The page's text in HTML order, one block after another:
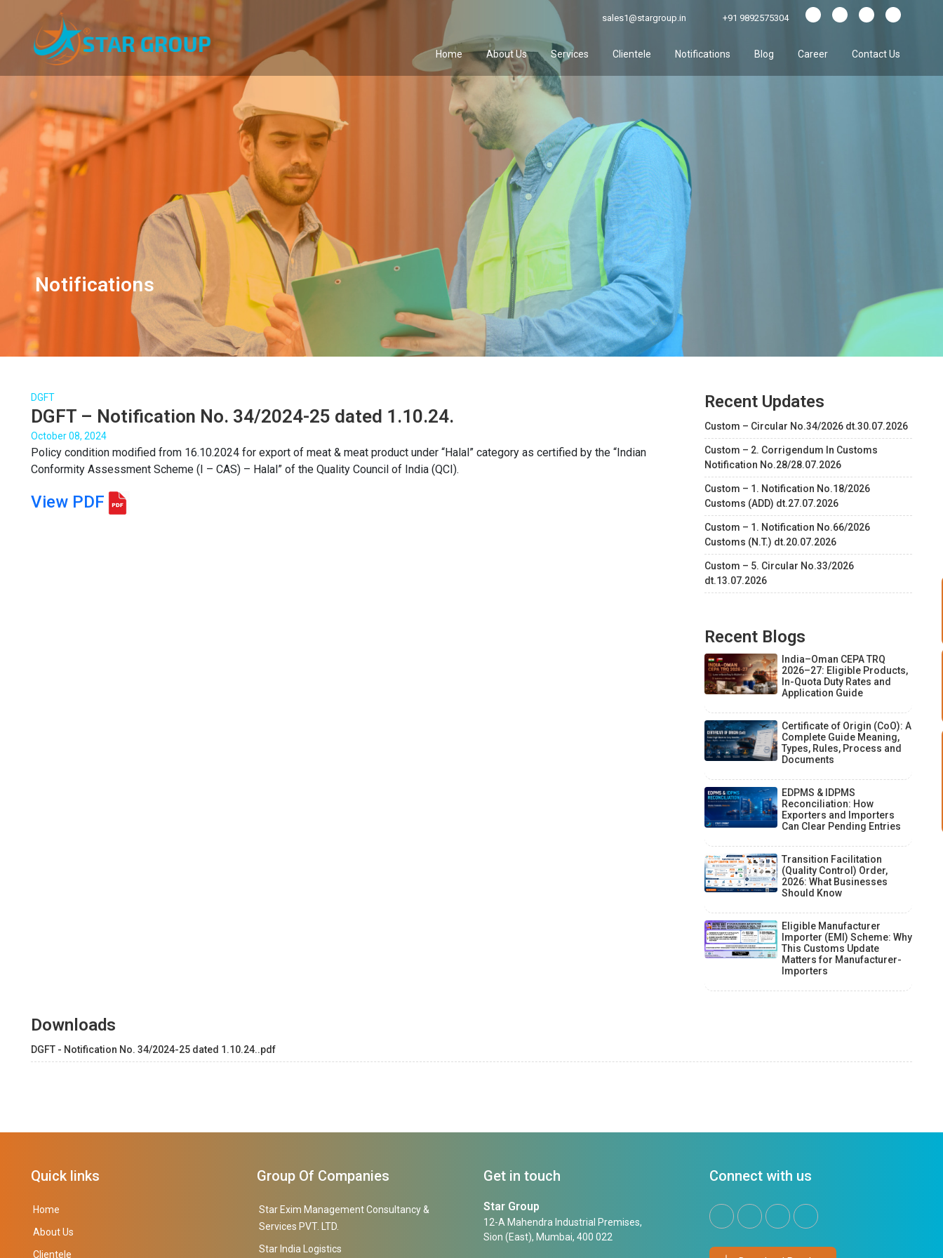
sales1@stargroup.in +91 9892575304
Home About Us Services Clientele Notifications Blog Career Contact Us
Notifications
DGFT
DGFT – Notification No. 34/2024-25 dated 1.10.24.
October 08, 2024
Policy condition modified from 16.10.2024 for export of meat & meat product under “Halal” category as certified by the “Indian
Conformity Assessment Scheme (I – CAS) – Halal” of the Quality Council of India (QCI).
View PDF
Recent Updates
Custom – Circular No.34/2026 dt.30.07.2026
Custom – 2. Corrigendum In Customs
Notification No.28/28.07.2026
Custom – 1. Notification No.18/2026
Customs (ADD) dt.27.07.2026
Custom – 1. Notification No.66/2026
Customs (N.T.) dt.20.07.2026
Custom – 5. Circular No.33/2026
dt.13.07.2026
Recent Blogs
India–Oman CEPA TRQ
2026–27: Eligible Products,
In-Quota Duty Rates and
Application Guide
Certificate of Origin (CoO): A
Complete Guide Meaning,
Types, Rules, Process and
Documents
EDPMS & IDPMS
Reconciliation: How
Exporters and Importers
Can Clear Pending Entries
Transition Facilitation
(Quality Control) Order,
2026: What Businesses
Should Know
Eligible Manufacturer
Importer (EMI) Scheme: Why
This Customs Update
Matters for Manufacturer-
Importers
Downloads
DGFT - Notification No. 34/2024-25 dated 1.10.24..pdf
Quick links
Home
About Us
Clientele
Group Of Companies
Star Exim Management Consultancy &
Services PVT. LTD.
Star India Logistics
Get in touch
Star Group
12-A Mahendra Industrial Premises,
Sion (East), Mumbai, 400 022
Connect with us